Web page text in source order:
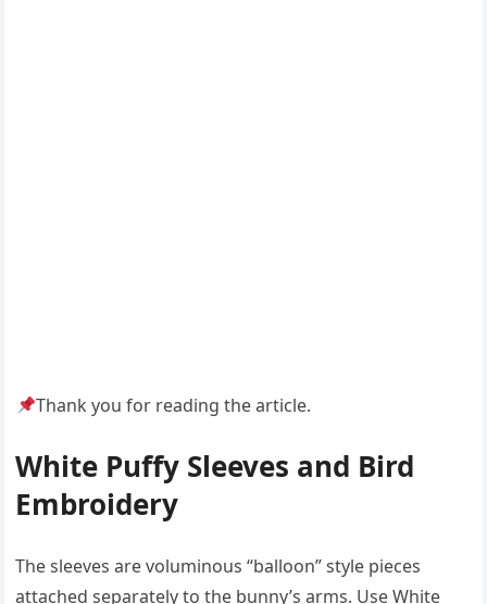
Thank you for reading the article.
White Puffy Sleeves and Bird
Embroidery
The sleeves are voluminous “balloon” style pieces
attached separately to the bunny’s arms. Use White